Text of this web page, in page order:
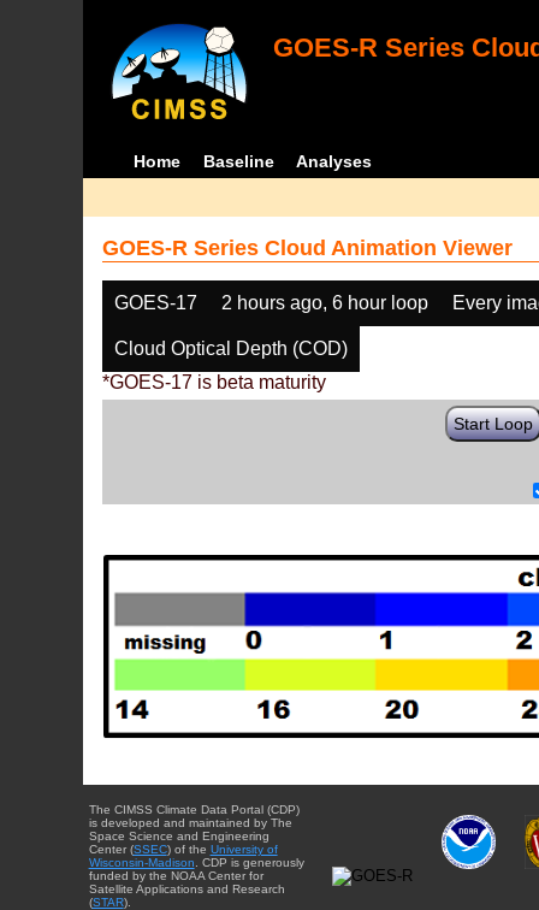
GOES-R Series
Home Baseline Analyses
GOES-R Series Cloud Animation Viewer
GOES-17 2 hours ago, 6 hour loop Every
Cloud Optical Depth (COD)
*GOES-17 is beta maturity
Start Loop
The CIMSS Climate Data Portal (CDP)
is developed and maintained by The
Space Science and Engineering
Center (SSEC) of the University of
Wisconsin-Madison . CDP is generously
funded by the NOAA Center for
Satellite Applications and Research
(STAR).